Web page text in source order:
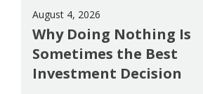
August 4, 2026
Why Doing Nothing Is
Sometimes the Best
Investment Decision